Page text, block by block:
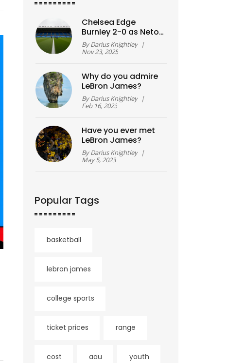
Chelsea Edge
Burnley 2-0 as Neto
and Fernández
Strike in Premier
ByDarius Knightley |
Nov 23, 2025
Why do you admire
LeBron James?
ByDarius Knightley |
Feb 16, 2023
Have you ever met
LeBron James?
ByDarius Knightley |
May 5, 2023
Popular Tags
basketball
lebron james
college sports
ticket prices range
cost aau youth